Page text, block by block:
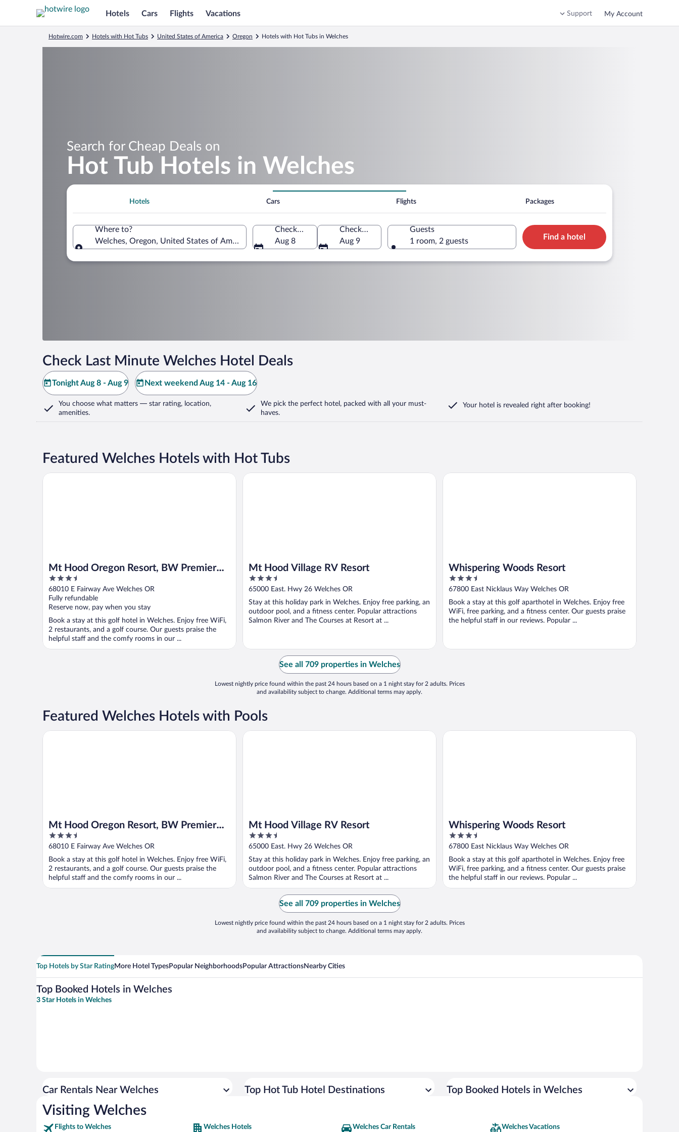
Hotels Cars Flights Vacations Support My Account
Hotwire.com Hotels with Hot Tubs United States of America Oregon Hotels with Hot Tubs in Welches
Search for Cheap Deals on
Hot Tub Hotels in Welches
Hotels Cars Flights Packages
Where to?
Welches, Oregon, United States of America
Check-in
Aug 8
Check-out
Aug 9
Guests
1 room, 2 guests
Find a hotel
Check Last Minute Welches Hotel Deals
Tonight Aug 8 - Aug 9 Next weekend Aug 14 - Aug 16
You choose what matters — star rating, location,
amenities.
We pick the perfect hotel, packed with all your must-
haves.
Your hotel is revealed right after booking!
Featured Welches Hotels with Hot Tubs
Mt Hood Oregon Resort, BW Premier
Collection
3.5
out
of
5
68010 E Fairway Ave Welches OR
Fully refundable
Reserve now, pay when you stay
Book a stay at this golf hotel in Welches. Enjoy free WiFi,
2 restaurants, and a golf course. Our guests praise the
helpful staff and the comfy rooms in our ...
Mt Hood Oregon Resort, BW Premier Collection
Mt Hood Village RV Resort
3.5
out
5
65000 East. Hwy 26 Welches OR
Stay at this holiday park in Welches. Enjoy free parking, an
outdoor pool, and a fitness center. Popular attractions
Salmon River and The Courses at Resort at ...
Mt Hood Village RV Resort
Whispering Woods Resort
3.5
out
5
67800 East Nicklaus Way Welches OR
Book a stay at this golf aparthotel in Welches. Enjoy free
WiFi, free parking, and a fitness center. Our guests praise
the helpful staff in our reviews. Popular ...
Whispering Woods Resort
See all 709 properties in Welches
Lowest nightly price found within the past 24 hours based on a 1 night stay for 2 adults. Prices
and availability subject to change. Additional terms may apply.
Featured Welches Hotels with Pools
Mt Hood Oregon Resort, BW Premier
Collection
3.5
out
5
68010 E Fairway Ave Welches OR
Book a stay at this golf hotel in Welches. Enjoy free WiFi,
2 restaurants, and a golf course. Our guests praise the
helpful staff and the comfy rooms in our ...
Mt Hood Oregon Resort, BW Premier Collection
Mt Hood Village RV Resort
3.5
out
5
65000 East. Hwy 26 Welches OR
Stay at this holiday park in Welches. Enjoy free parking, an
outdoor pool, and a fitness center. Popular attractions
Salmon River and The Courses at Resort at ...
Mt Hood Village RV Resort
Whispering Woods Resort
3.5
out
5
67800 East Nicklaus Way Welches OR
Book a stay at this golf aparthotel in Welches. Enjoy free
WiFi, free parking, and a fitness center. Our guests praise
the helpful staff in our reviews. Popular ...
Whispering Woods Resort
See all 709 properties in Welches
Lowest nightly price found within the past 24 hours based on a 1 night stay for 2 adults. Prices
and availability subject to change. Additional terms may apply.
Top Hotels by Star RatingMore Hotel TypesPopular NeighborhoodsPopular AttractionsNearby Cities
Top Booked Hotels in Welches
3 Star Hotels in Welches
Car Rentals Near Welches Top Hot Tub Hotel Destinations Top Booked Hotels in Welches
Visiting Welches
Flights to Welches Welches Hotels Welches Car Rentals Welches Vacations